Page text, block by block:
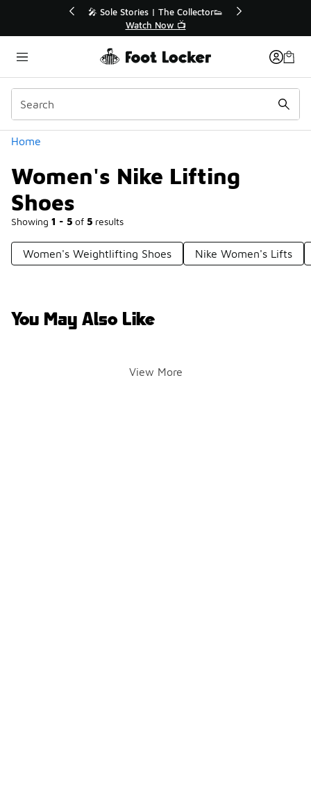
💥 Up to 40% Off Sale Extended🔥
🎤 Sole Stories |
Home
Women's Nike Lifting
Shoes
Showing 1 - 5 of 5 results
Categories
Women's Weightlifting Shoes Nike Women's Lifts
You May Also Like
View More